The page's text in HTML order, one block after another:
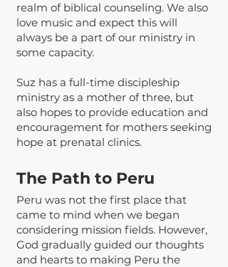
realm of biblical counseling. We also
love music and expect this will
always be a part of our ministry in
some capacity.
Suz has a full-time discipleship
ministry as a mother of three, but
also hopes to provide education and
encouragement for mothers seeking
hope at prenatal clinics.
The Path to Peru
Peru was not the first place that
came to mind when we began
considering mission fields. However,
God gradually guided our thoughts
and hearts to making Peru the